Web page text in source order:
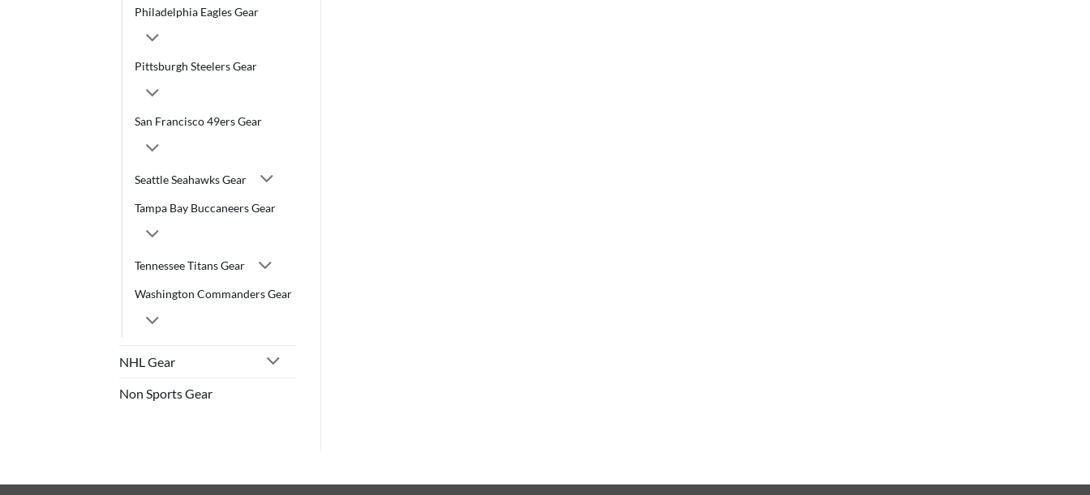
Philadelphia Eagles Gear
Pittsburgh Steelers Gear
San Francisco 49ers Gear
Seattle Seahawks Gear
Tampa Bay Buccaneers Gear
Tennessee Titans Gear
Washington Commanders Gear
NHL Gear
Non Sports Gear